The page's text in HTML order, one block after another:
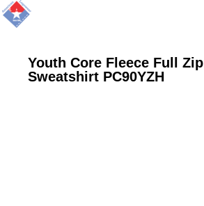
Youth Core Fleece Full
Sweatshirt PC90YZH